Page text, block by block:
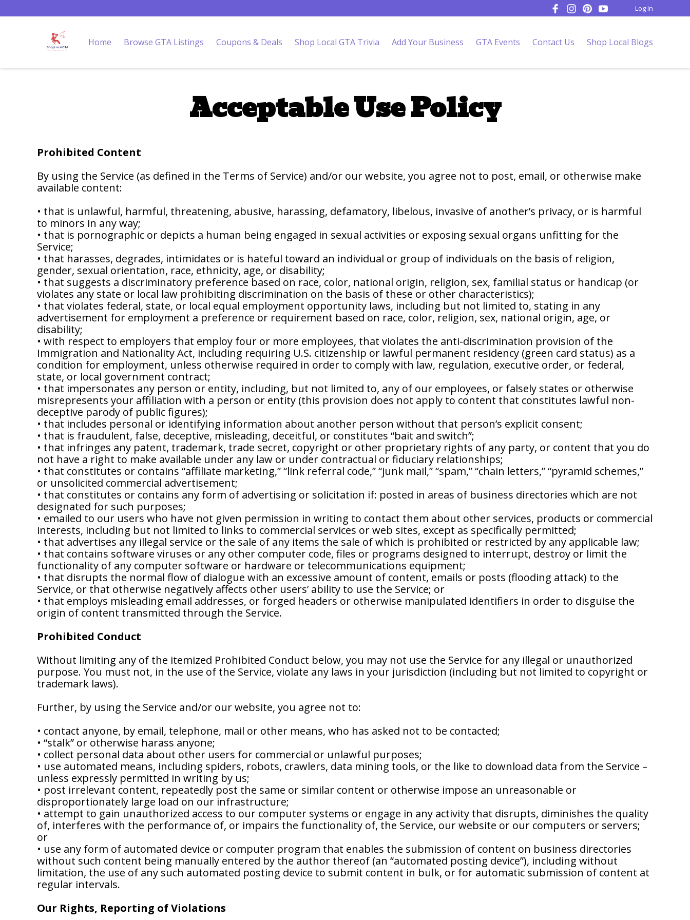
Home Browse GTA Listings Coupons & Deals Shop Local GTA Trivia Add Your Business GTA Events Contact Us Shop Local Blogs
Log In
Acceptable Use Policy
Prohibited Content
By using the Service (as defined in the Terms of Service) and/or our website, you agree not to post, email, or otherwise make
available content:
• that is unlawful, harmful, threatening, abusive, harassing, defamatory, libelous, invasive of another’s privacy, or is harmful
to minors in any way;
• that is pornographic or depicts a human being engaged in sexual activities or exposing sexual organs unfitting for the
Service;
• that harasses, degrades, intimidates or is hateful toward an individual or group of individuals on the basis of religion,
gender, sexual orientation, race, ethnicity, age, or disability;
• that suggests a discriminatory preference based on race, color, national origin, religion, sex, familial status or handicap (or
violates any state or local law prohibiting discrimination on the basis of these or other characteristics);
• that violates federal, state, or local equal employment opportunity laws, including but not limited to, stating in any
advertisement for employment a preference or requirement based on race, color, religion, sex, national origin, age, or
disability;
• with respect to employers that employ four or more employees, that violates the anti-discrimination provision of the
Immigration and Nationality Act, including requiring U.S. citizenship or lawful permanent residency (green card status) as a
condition for employment, unless otherwise required in order to comply with law, regulation, executive order, or federal,
state, or local government contract;
• that impersonates any person or entity, including, but not limited to, any of our employees, or falsely states or otherwise
misrepresents your affiliation with a person or entity (this provision does not apply to content that constitutes lawful non-
deceptive parody of public figures);
• that includes personal or identifying information about another person without that person’s explicit consent;
• that is fraudulent, false, deceptive, misleading, deceitful, or constitutes “bait and switch”;
• that infringes any patent, trademark, trade secret, copyright or other proprietary rights of any party, or content that you do
not have a right to make available under any law or under contractual or fiduciary relationships;
• that constitutes or contains “affiliate marketing,” “link referral code,” “junk mail,” “spam,” “chain letters,” “pyramid schemes,”
or unsolicited commercial advertisement;
• that constitutes or contains any form of advertising or solicitation if: posted in areas of business directories which are not
designated for such purposes;
• emailed to our users who have not given permission in writing to contact them about other services, products or commercial
interests, including but not limited to links to commercial services or web sites, except as specifically permitted;
• that advertises any illegal service or the sale of any items the sale of which is prohibited or restricted by any applicable law;
• that contains software viruses or any other computer code, files or programs designed to interrupt, destroy or limit the
functionality of any computer software or hardware or telecommunications equipment;
• that disrupts the normal flow of dialogue with an excessive amount of content, emails or posts (flooding attack) to the
Service, or that otherwise negatively affects other users’ ability to use the Service; or
• that employs misleading email addresses, or forged headers or otherwise manipulated identifiers in order to disguise the
origin of content transmitted through the Service.
Prohibited Conduct
Without limiting any of the itemized Prohibited Conduct below, you may not use the Service for any illegal or unauthorized
purpose. You must not, in the use of the Service, violate any laws in your jurisdiction (including but not limited to copyright or
trademark laws).
Further, by using the Service and/or our website, you agree not to:
• contact anyone, by email, telephone, mail or other means, who has asked not to be contacted;
• “stalk” or otherwise harass anyone;
• collect personal data about other users for commercial or unlawful purposes;
• use automated means, including spiders, robots, crawlers, data mining tools, or the like to download data from the Service –
unless expressly permitted in writing by us;
• post irrelevant content, repeatedly post the same or similar content or otherwise impose an unreasonable or
disproportionately large load on our infrastructure;
• attempt to gain unauthorized access to our computer systems or engage in any activity that disrupts, diminishes the quality
of, interferes with the performance of, or impairs the functionality of, the Service, our website or our computers or servers;
or
• use any form of automated device or computer program that enables the submission of content on business directories
without such content being manually entered by the author thereof (an “automated posting device”), including without
limitation, the use of any such automated posting device to submit content in bulk, or for automatic submission of content at
regular intervals.
Our Rights, Reporting of Violations